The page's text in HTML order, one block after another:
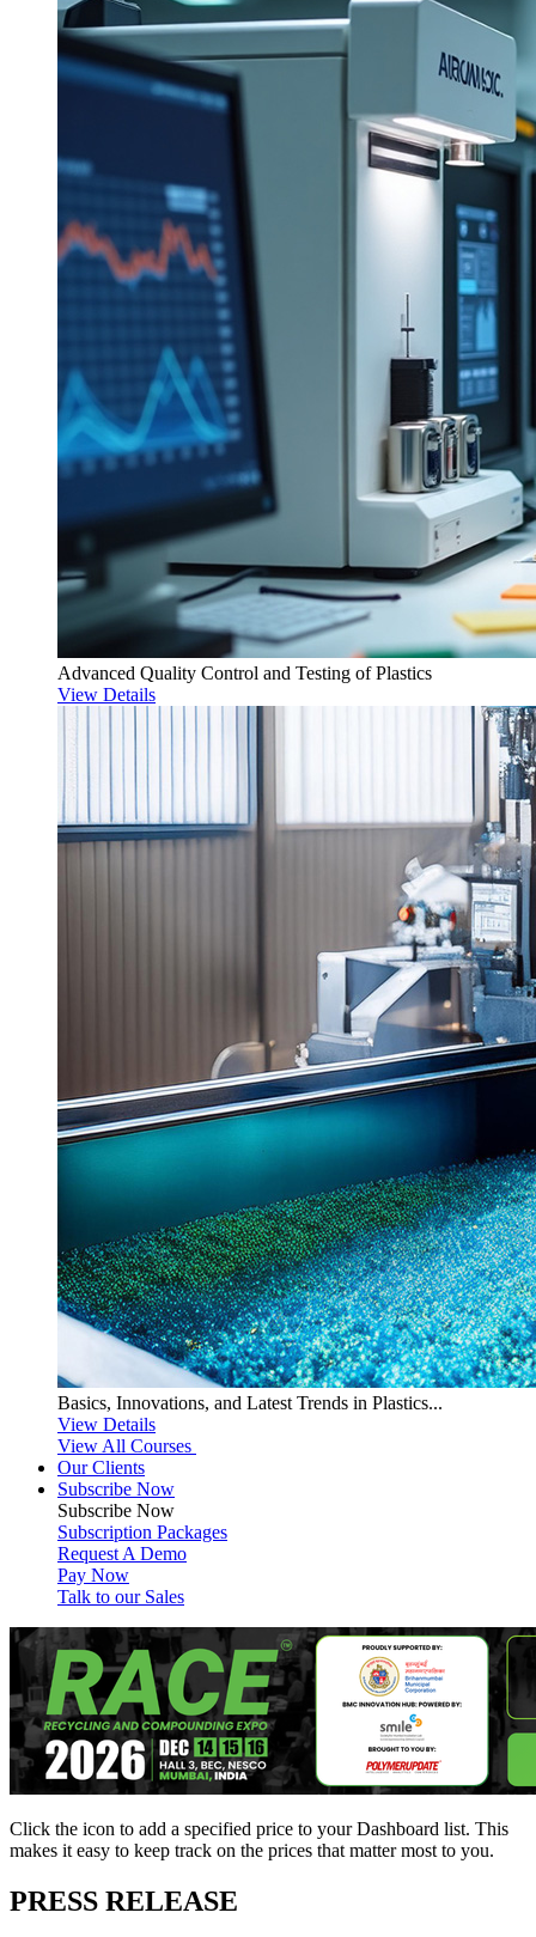
Advanced Quality Control and Testing of Plastics
View Details
Basics, Innovations, and Latest Trends in Plastics...
View Details
View All Courses
Our Clients
Subscribe Now
Subscribe Now
Subscription Packages
Request A Demo
Pay Now
Talk to our Sales
Click the icon to add a specified price to your Dashboard list. This
makes it easy to keep track on the prices that matter most to you.
PRESS RELEASE